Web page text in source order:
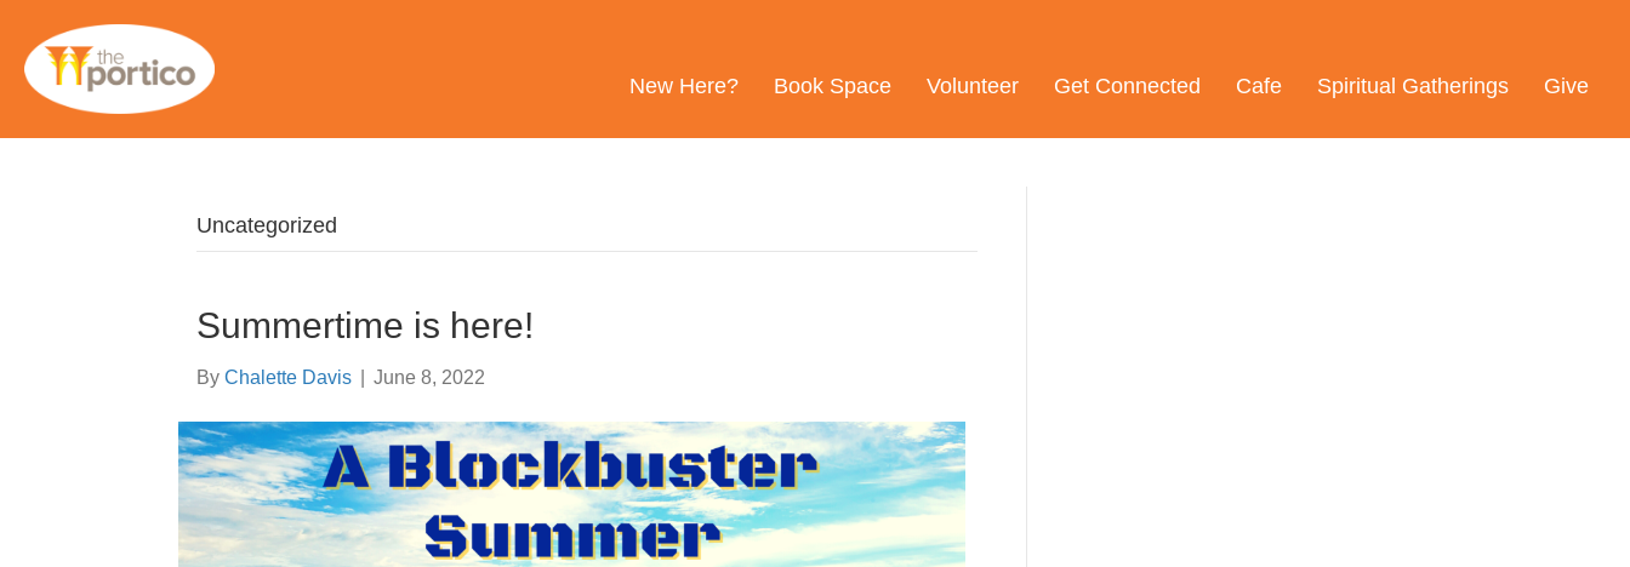
New Here? Book Space Volunteer Get Connected Cafe Spiritual Gatherings Give
Uncategorized
Summertime is here!
By Chalette Davis June 8, 2022